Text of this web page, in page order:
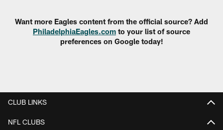
Want more Eagles content from the official source? Add
PhiladelphiaEagles.com to your list of source
preferences on Google today!
CLUB LINKS
NFL CLUBS